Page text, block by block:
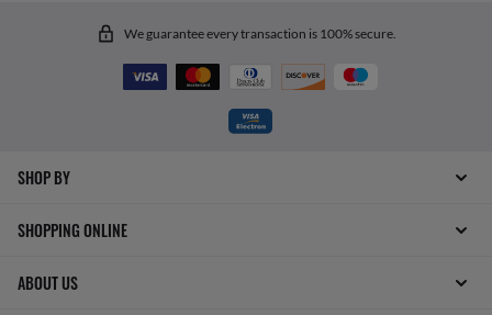
We guarantee every transaction is 100% secure.
SHOP BY
SHOPPING ONLINE
ABOUT US